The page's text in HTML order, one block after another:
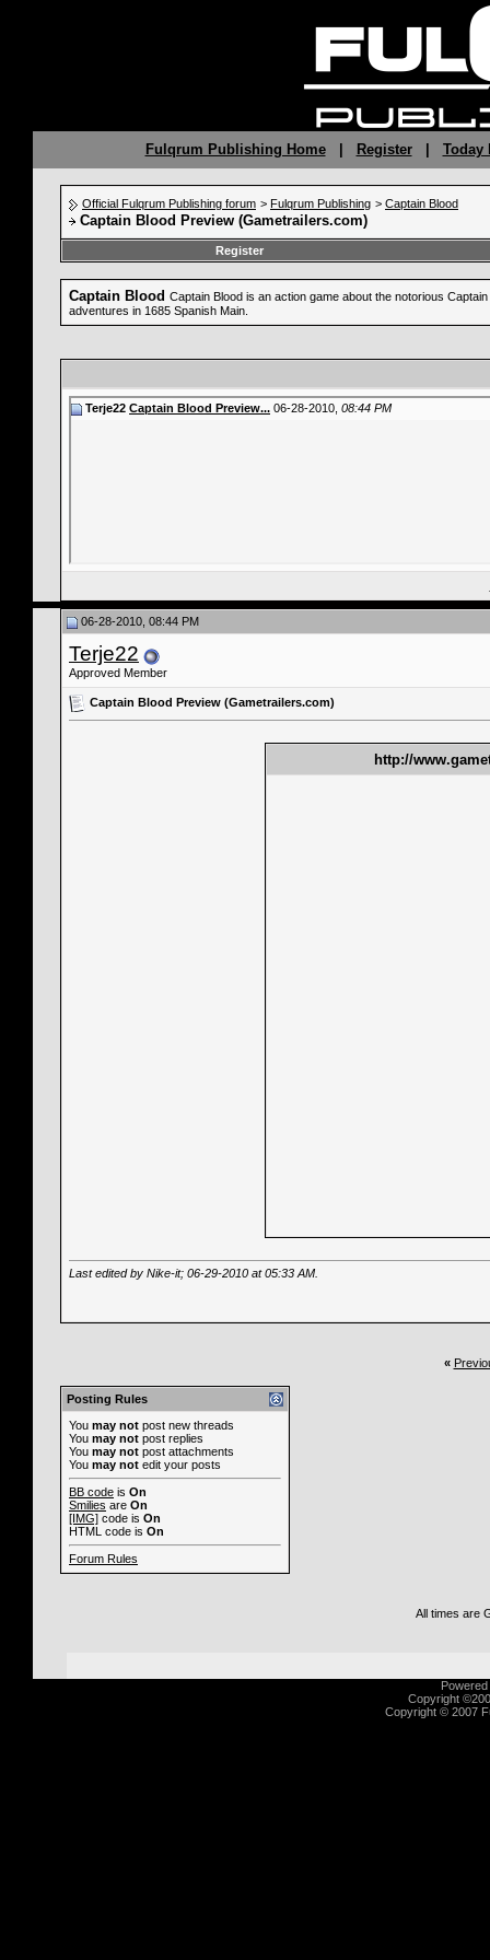
Fulqrum Publishing Home| Register| Today
Official Fulqrum Publishing forum > Fulqrum Publishing > Captain Blood
Captain Blood Preview (Gametrailers.com)
Register
Captain Blood Captain Blood is an action game about the notorious
adventures in 1685 Spanish Main.
Terje22 Captain Blood Preview... 06-28-2010, 08:44 PM
06-28-2010, 08:44 PM
Terje22
Approved Member
Captain Blood Preview (Gametrailers.com)
http://
Last edited by Nike-it; 06-29-2010 at05:33 AM
«
Posting Rules
You may not post new threads
You may not post replies
You may not post attachments
You may not edit your posts
BB code is On
Smilies are On
[IMG] code is On
HTML code is On
Forum Rules
All times are
Copyright
Copyright © 2007